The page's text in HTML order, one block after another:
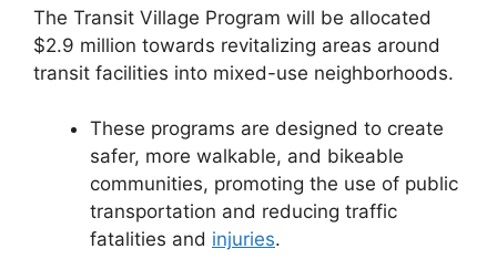
The Transit Village Program will be allocated
$2.9 million towards revitalizing areas around
transit facilities into mixed-use neighborhoods.
These programs are designed to create
safer, more walkable, and bikeable
communities, promoting the use of public
transportation and reducing traffic
fatalities and injuries​​.